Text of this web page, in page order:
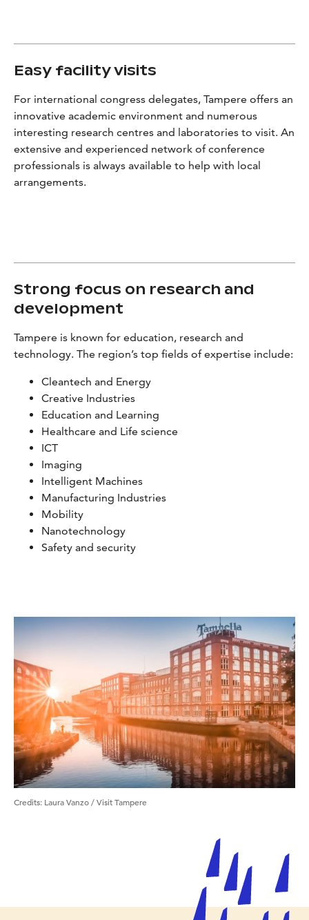
Easy facility visits
For international congress delegates, Tampere offers an
innovative academic environment and numerous
interesting research centres and laboratories to visit. An
extensive and experienced network of conference
professionals is always available to help with local
arrangements.
Strong focus on research and
development
Tampere is known for education, research and
technology. The region’s top fields of expertise include:
Cleantech and Energy
Creative Industries
Education and Learning
Healthcare and Life science
ICT
Imaging
Intelligent Machines
Manufacturing Industries
Mobility
Nanotechnology
Safety and security
Credits: Laura Vanzo / Visit Tampere